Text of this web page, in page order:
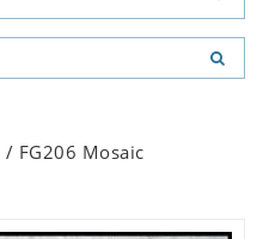
/ FG206 Mosaic